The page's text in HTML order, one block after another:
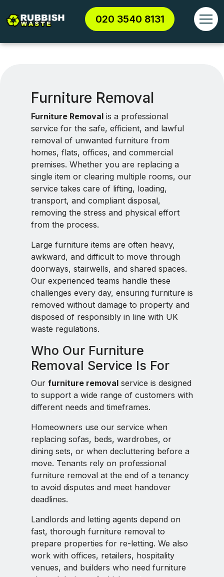
020 3540 8131
Furniture Removal
Furniture Removal is a professional
service for the safe, efficient, and lawful
removal of unwanted furniture from
homes, flats, offices, and commercial
premises. Whether you are replacing a
single item or clearing multiple rooms, our
service takes care of lifting, loading,
transport, and compliant disposal,
removing the stress and physical effort
from the process.
Large furniture items are often heavy,
awkward, and difficult to move through
doorways, stairwells, and shared spaces.
Our experienced teams handle these
challenges every day, ensuring furniture is
removed without damage to property and
disposed of responsibly in line with UK
waste regulations.
Who Our Furniture
Removal Service Is For
Our furniture removal service is designed
to support a wide range of customers with
different needs and timeframes.
Homeowners use our service when
replacing sofas, beds, wardrobes, or
dining sets, or when decluttering before a
move. Tenants rely on professional
furniture removal at the end of a tenancy
to avoid disputes and meet handover
deadlines.
Landlords and letting agents depend on
fast, thorough furniture removal to
prepare properties for re-letting. We also
work with offices, retailers, hospitality
venues, and builders who need furniture